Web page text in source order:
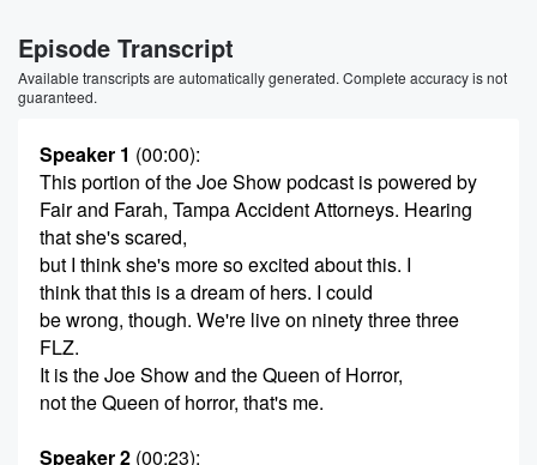
Episode Transcript
Available transcripts are automatically generated. Complete accuracy is not
guaranteed.
Speaker 1 (00:00):
This portion of the Joe Show podcast is powered by
Fair and Farah, Tampa Accident Attorneys. Hearing
that she's scared,
but I think she's more so excited about this. I
think that this is a dream of hers. I could
be wrong, though. We're live on ninety three three
FLZ.
It is the Joe Show and the Queen of Horror,
not the Queen of horror, that's me.
Speaker 2 (00:23):